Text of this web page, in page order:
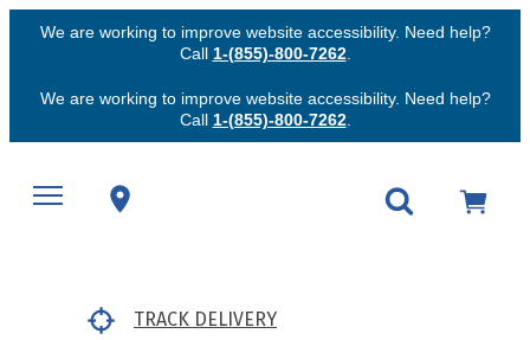
We are working to improve website accessibility. Need help?
Call 1-(855)-800-7262.
We are working to improve website accessibility. Need help?
Call 1-(855)-800-7262.
TRACK DELIVERY